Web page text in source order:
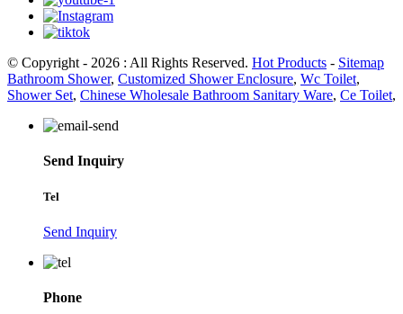
© Copyright - 2026 : All Rights Reserved. Hot Products - Sitemap
Bathroom Shower, Customized Shower Enclosure, Wc Toilet,
Shower Set, Chinese Wholesale Bathroom Sanitary Ware, Ce Toilet,
Send Inquiry
Tel
Send Inquiry
Phone